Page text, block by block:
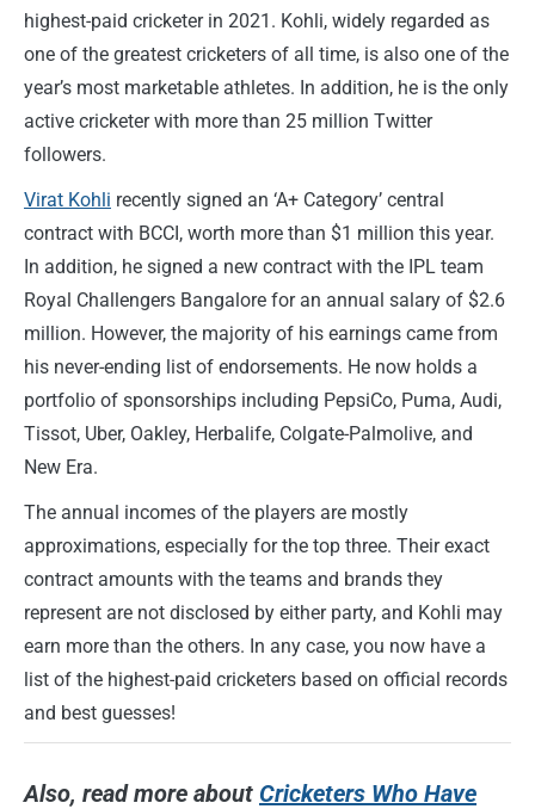
highest-paid cricketer in 2021. Kohli, widely regarded as
one of the greatest cricketers of all time, is also one of the
year’s most marketable athletes. In addition, he is the only
active cricketer with more than 25 million Twitter
followers.
Virat Kohli recently signed an ‘A+ Category’ central
contract with BCCI, worth more than $1 million this year.
In addition, he signed a new contract with the IPL team
Royal Challengers Bangalore for an annual salary of $2.6
million. However, the majority of his earnings came from
his never-ending list of endorsements. He now holds a
portfolio of sponsorships including PepsiCo, Puma, Audi,
Tissot, Uber, Oakley, Herbalife, Colgate-Palmolive, and
New Era.
The annual incomes of the players are mostly
approximations, especially for the top three. Their exact
contract amounts with the teams and brands they
represent are not disclosed by either party, and Kohli may
earn more than the others. In any case, you now have a
list of the highest-paid cricketers based on official records
and best guesses!
Also, read more about Cricketers Who Have